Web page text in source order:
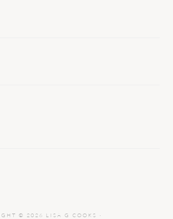
© 2026 LISA G COOKS ·